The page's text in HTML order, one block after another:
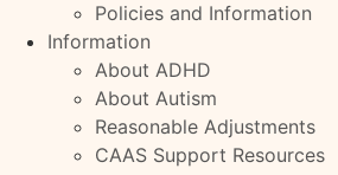
Policies and Information
Information
About ADHD
About Autism
Reasonable Adjustments
CAAS Support Resources